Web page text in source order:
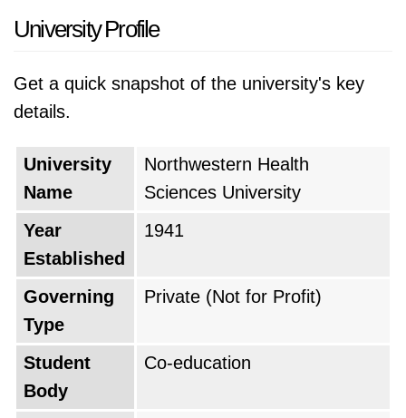
community engagement distinguishes it within
the higher education landscape focused on
health sciences.
University Profile
Get a quick snapshot of the university's key
details.
University
Name
Northwestern Health
Sciences University
Year
Established
1941
Governing
Type
Private (Not for Profit)
Student
Body
Co-education